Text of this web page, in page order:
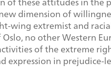
dimension of
wing extremist and
no other Western
of the extreme
in prejudice-